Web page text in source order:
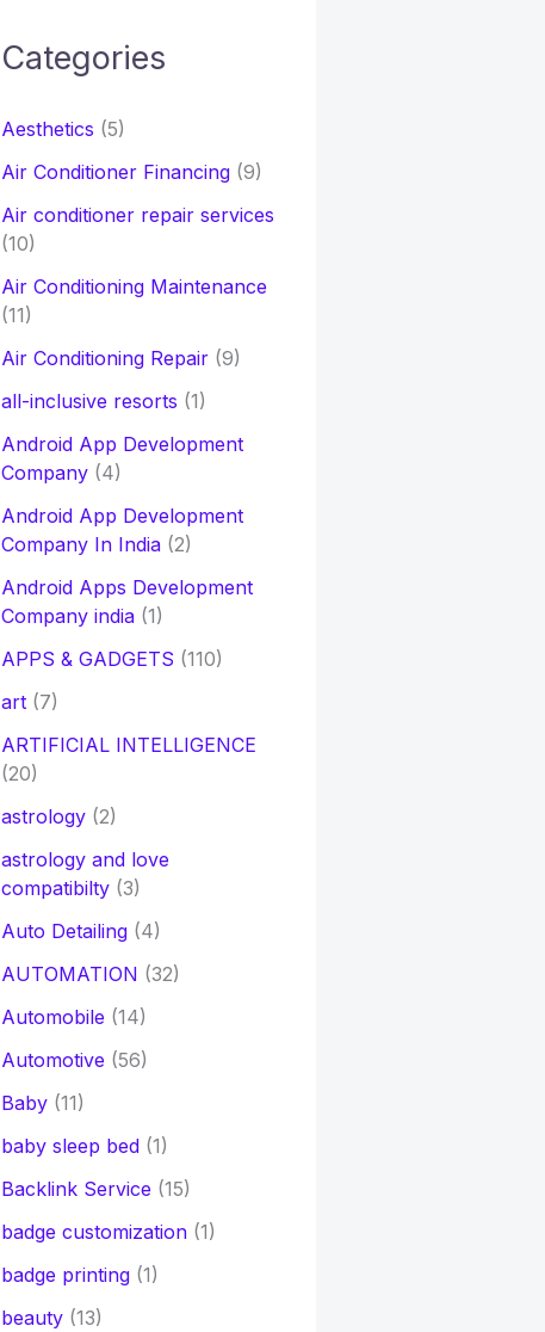
h
:
Categories
Aesthetics (5)
Air Conditioner Financing(9)
Air conditioner repair services
(10)
Air Conditioning Maintenance
(11)
Air Conditioning Repair(9)
all-inclusive resorts (1)
Android App Development
Company(4)
Android App Development
Company In India(2)
Android Apps Development
Company india(1)
APPS & GADGETS (110)
art(7)
ARTIFICIAL INTELLIGENCE
(20)
astrology(2)
astrology and love
compatibilty(3)
Auto Detailing(4)
AUTOMATION (32)
Automobile (14)
Automotive (56)
Baby(11)
baby sleep bed(1)
Backlink Service (15)
badge customization(1)
badge printing(1)
beauty(13)